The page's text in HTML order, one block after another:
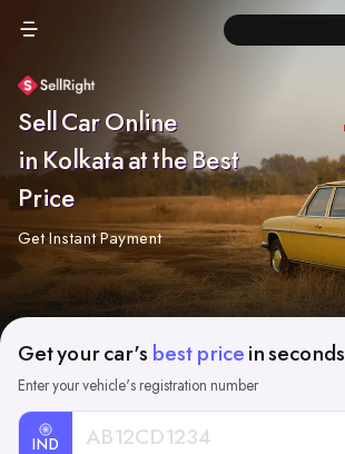
Sell Car Online
in Kolkata at the Best
Price
Get Instant Payment
Get your car's best price in seconds
Enter your vehicle's registration number
IND